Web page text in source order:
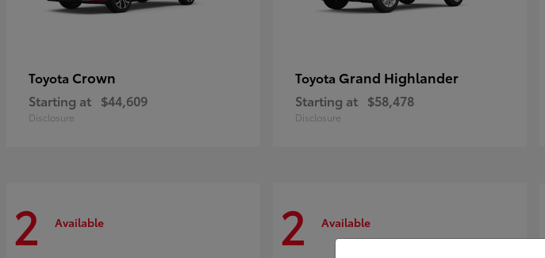
Toyota Crown
Starting at $44,609
Disclosure
Toyota Grand Highlander
Starting at $58,478
Disclosure
2 Available 2 Available